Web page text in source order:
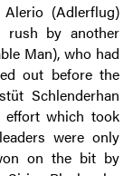
(Adlerflug)
by another
Man), who had
out before the
Schlenderhan
effort which took
were only
on the bit by